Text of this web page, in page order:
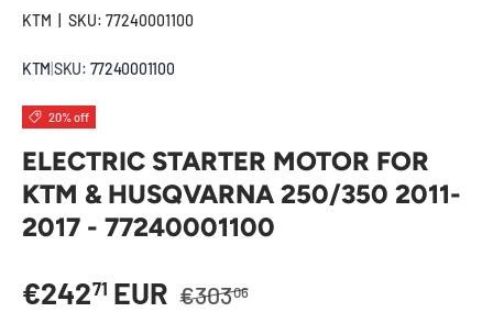
KTM SKU: 77240001100
KTM SKU: 77240001100
20% off
ELECTRIC STARTER MOTOR FOR
KTM & HUSQVARNA 250/350 2011-
2017 - 77240001100
Sale price
€24271 EUR Regular price
€30306